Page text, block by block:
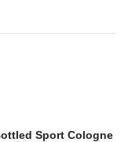
Sport Cologne